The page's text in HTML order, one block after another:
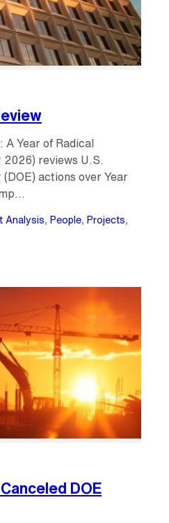
A Year of Radical
reviews U.S.
actions over Year
Analysis, People, Projects
DOE